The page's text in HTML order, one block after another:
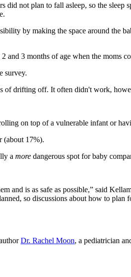
not plan to fall asleep, so the sleep
by making the space around the
3 months of age when the moms
survey.
of drifting off. It often didn't work,
on top of a vulnerable infant or
(about 17%).
a more dangerous spot for baby
and is as safe as possible,” said
so discussions about how to
Dr. Rachel Moon, a pediatrician